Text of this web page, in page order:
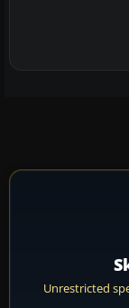
Unrestricted